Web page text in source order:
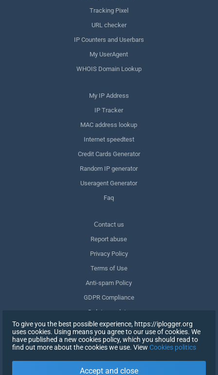
Tracking Pixel
URL checker
IP Counters and Userbars
My UserAgent
WHOIS Domain Lookup
My IP Address
IP Tracker
MAC address lookup
Internet speedtest
Credit Cards Generator
Random IP generator
Useragent Generator
Faq
Сontact us
Report abuse
Privacy Policy
Terms of Use
Anti-spam Policy
GDPR Compliance
Delete my data
Withdraw consent
To give you the best possible experience, https://iplogger.org
uses cookies. Using means you agree to our use of cookies. We
have published a new cookies policy, which you should read to
find out more about the cookies we use. View Cookies politics
Accept and close